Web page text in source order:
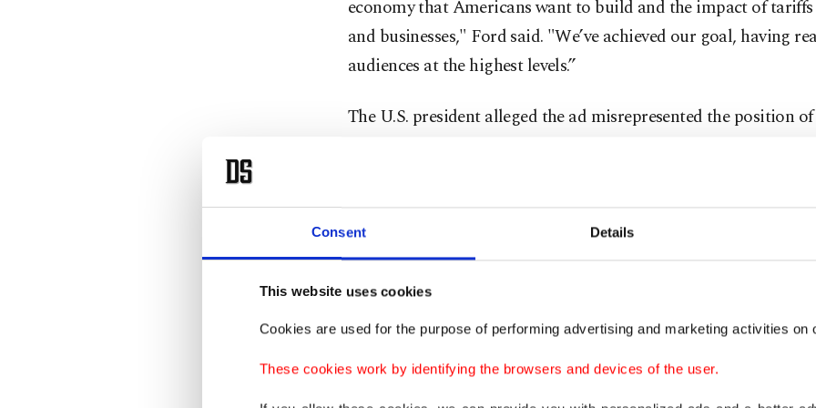
Consent Details
This website uses cookies
Cookies are used for the purpose of performing advertising and marketing activities on
These cookies work by identifying the browsers and devices of the user.
economy that Americans want to build and the impact of
and businesses," Ford said. "We’ve achieved our goal, having
audiences at the highest levels.”
The U.S. president alleged the ad misrepresented the position of
and was aimed at influencing the U.S. Supreme Court ahead of
scheduled for next month that could decide whether Trump
to impose his sweeping tariffs, a key part of his economic
so invested in the case that he has said he'd like to attend oral
media site Friday morning. "They fraudulently took a big buy ad
Ronald Reagan did not like Tariffs, when actually he LOVED
FOR OUR COUNTRY, AND ITS NATIONAL SECURITY.